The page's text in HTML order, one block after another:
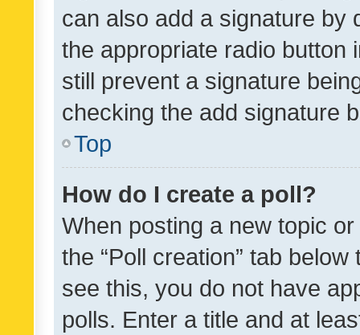
can also add a signature by
the appropriate radio button
still prevent a signature
checking the add signature
Top
How do I create a poll?
When posting a new topic
the “Poll creation” tab
see this, you do not have
polls. Enter a title and at